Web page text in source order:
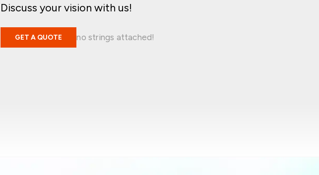
Discuss your vision with us!
GET A QUOTE no strings attached!